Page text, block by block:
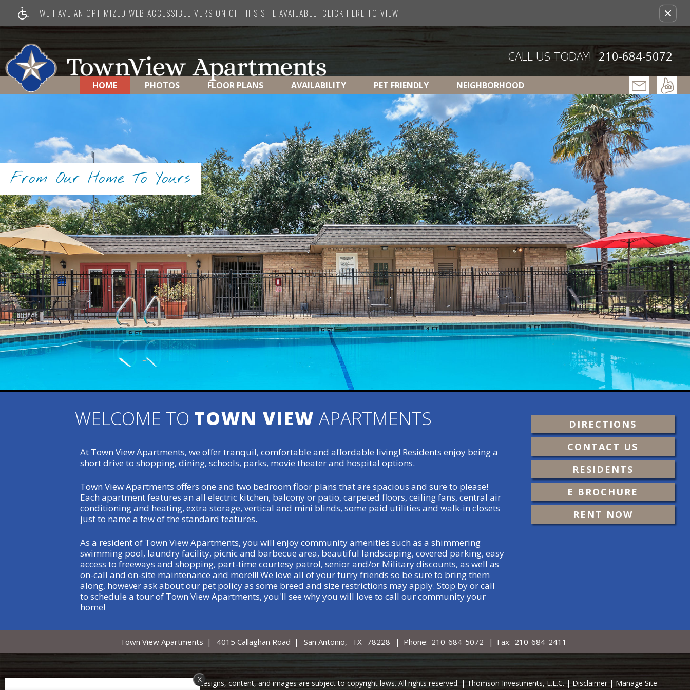
WE HAVE AN OPTIMIZED WEB ACCESSIBLE VERSION OF THIS SITE AVAILABLE. CLICK HERE TO VIEW. Remove this option from view
CALL US TODAY! 210-684-5072
HOME PHOTOS FLOOR PLANS AVAILABILITY PET FRIENDLY NEIGHBORHOOD
From Our Home To Yours
WELCOME TO TOWN VIEW APARTMENTS
At Town View Apartments, we offer tranquil, comfortable and affordable living! Residents enjoy being a
short drive to shopping, dining, schools, parks, movie theater and hospital options.
Town View Apartments offers one and two bedroom floor plans that are spacious and sure to please!
Each apartment features an all electric kitchen, balcony or patio, carpeted floors, ceiling fans, central air
conditioning and heating, extra storage, vertical and mini blinds, some paid utilities and walk-in closets
just to name a few of the standard features.
As a resident of Town View Apartments, you will enjoy community amenities such as a shimmering
swimming pool, laundry facility, picnic and barbecue area, beautiful landscaping, covered parking, easy
access to freeways and shopping, part-time courtesy patrol, senior and/or Military discounts, as well as
on-call and on-site maintenance and more!!! We love all of your furry friends so be sure to bring them
along, however ask about our pet policy as some breed and size restrictions may apply. Stop by or call
to schedule a tour of Town View Apartments, you'll see why you will love to call our community your
home!
DIRECTIONS
CONTACT US
RESIDENTS
E BROCHURE
RENT NOW
Town View Apartments | 4015 Callaghan Road | San Antonio, TX 78228 | Phone: 210-684-5072 | Fax: 210-684-2411
. All designs, content, and images are subject to copyright laws. All rights reserved. | Thomson Investments, L.L.C. | Disclaimer| Manage Site
x